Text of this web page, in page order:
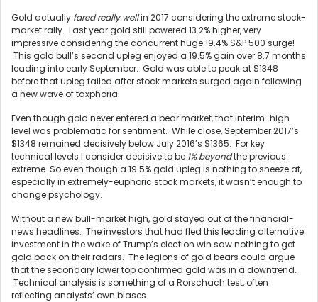
Gold actually fared really wellin 2017 considering the extreme stock-
market rally. Last year gold still powered 13.2% higher, very
impressive considering the concurrent huge 19.4% S&P 500 surge!
This gold bull’s second upleg enjoyed a 19.5% gain over 8.7 months
leading into early September. Gold was able to peak at $1348
before that upleg failed after stock markets surged again following
a new wave of taxphoria.
Even though gold never entered a bear market, that interim-high
level was problematic for sentiment. While close, September 2017’s
$1348 remained decisively below July 2016’s $1365. For key
technical levels I consider decisive to be 1% beyondthe previous
extreme. So even though a 19.5% gold upleg is nothing to sneeze at,
especially in extremely-euphoric stock markets, it wasn’t enough to
change psychology.
Without a new bull-market high, gold stayed out of the financial-
news headlines. The investors that had fled this leading alternative
investment in the wake of Trump’s election win saw nothing to get
gold back on their radars. The legions of gold bears could argue
that the secondary lower top confirmed gold was in a downtrend.
Technical analysis is something of a Rorschach test, often
reflecting analysts’ own biases.